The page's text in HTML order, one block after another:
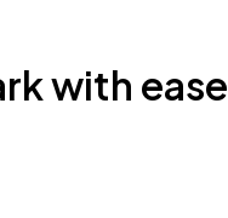
with ease